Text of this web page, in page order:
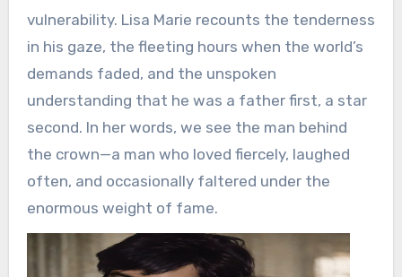
vulnerability. Lisa Marie recounts the tenderness
in his gaze, the fleeting hours when the world’s
demands faded, and the unspoken
understanding that he was a father first, a star
second. In her words, we see the man behind
the crown—a man who loved fiercely, laughed
often, and occasionally faltered under the
enormous weight of fame.